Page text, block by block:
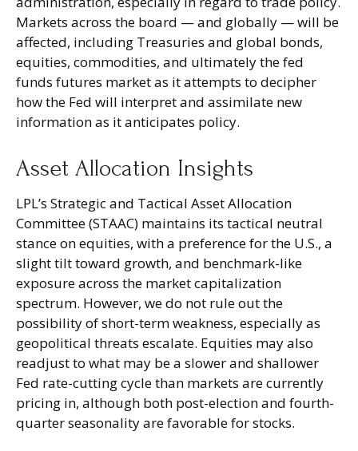
Markets across the board — and globally — will be
affected, including Treasuries and global bonds,
equities, commodities, and ultimately the fed
funds futures market as it attempts to decipher
how the Fed will interpret and assimilate new
information as it anticipates policy.
Asset Allocation Insights
LPL’s Strategic and Tactical Asset Allocation
Committee (STAAC) maintains its tactical neutral
stance on equities, with a preference for the U.S., a
slight tilt toward growth, and benchmark-like
exposure across the market capitalization
spectrum. However, we do not rule out the
possibility of short-term weakness, especially as
geopolitical threats escalate. Equities may also
readjust to what may be a slower and shallower
Fed rate-cutting cycle than markets are currently
pricing in, although both post-election and fourth-
quarter seasonality are favorable for stocks.